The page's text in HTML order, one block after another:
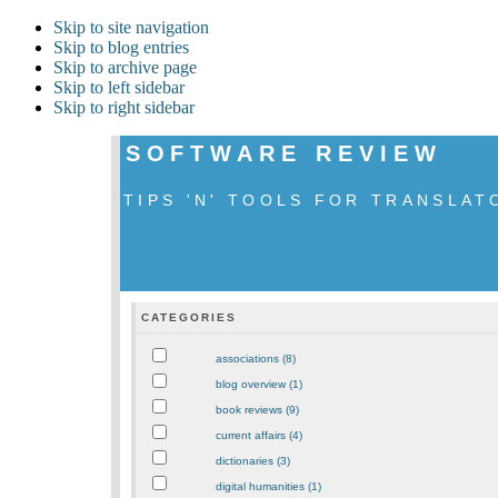
Skip to site navigation
Skip to blog entries
Skip to archive page
Skip to left sidebar
Skip to right sidebar
SOFTWARE REVIEW
TIPS 'N' TOOLS FOR
CATEGORIES
associations (8)
blog overview (1)
book reviews (9)
current affairs (4)
dictionaries (3)
digital humanities (1)